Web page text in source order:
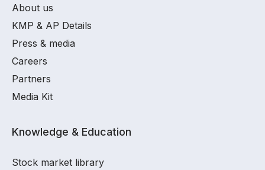
About us
KMP & AP Details
Press & media
Careers
Partners
Media Kit
Knowledge & Education
Stock market library